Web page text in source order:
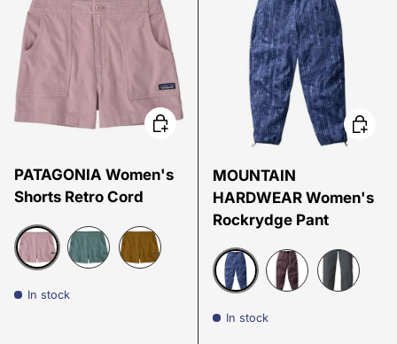
PATAGONIA Women's
Shorts Retro Cord
Quiet Violet Bobcat Brown
In stock
Choose options
MOUNTAIN
HARDWEAR Women's
Rockrydge Pant
Best Coast Blue
In stock